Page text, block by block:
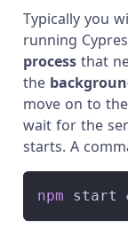
Typically you
running
process that
the
move on to
wait for the
starts. A
npm start